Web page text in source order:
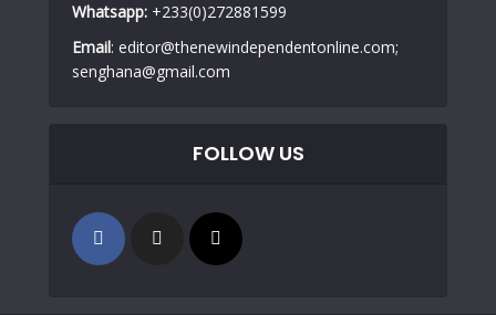
Whatsapp: +233(0)272881599
Email: editor@thenewindependentonline.com;
senghana@gmail.com
FOLLOW US